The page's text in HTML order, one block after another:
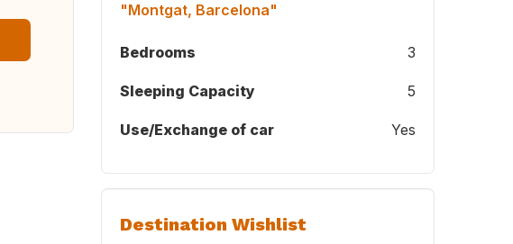
"Montgat, Barcelona"
Bedrooms 3
Sleeping Capacity 5
Use/Exchange of car Yes
Destination Wishlist